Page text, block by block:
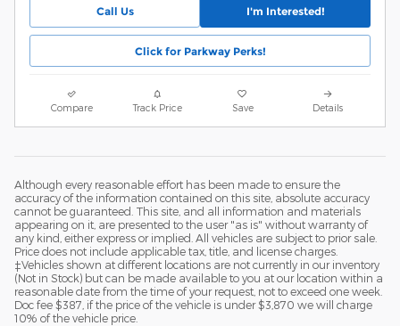
Call Us I'm Interested!
Click for Parkway Perks!
Compare Track Price Save Details
Although every reasonable effort has been made to ensure the
accuracy of the information contained on this site, absolute accuracy
cannot be guaranteed. This site, and all information and materials
appearing on it, are presented to the user "as is" without warranty of
any kind, either express or implied. All vehicles are subject to prior sale.
Price does not include applicable tax, title, and license charges.
‡Vehicles shown at different locations are not currently in our inventory
(Not in Stock) but can be made available to you at our location within a
reasonable date from the time of your request, not to exceed one week.
Doc fee $387, if the price of the vehicle is under $3,870 we will charge
10% of the vehicle price.